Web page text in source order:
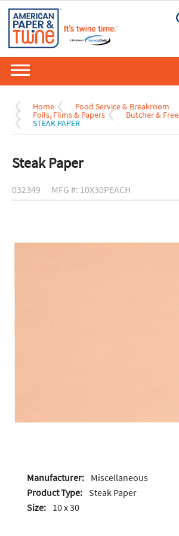
Home Food Service & Breakroom
Foils, Films & Papers Butcher &
STEAK PAPER
Steak Paper
032349 MFG #: 10X30PEACH
Manufacturer: Miscellaneous
Product Type: Steak Paper
Size: 10 x 30